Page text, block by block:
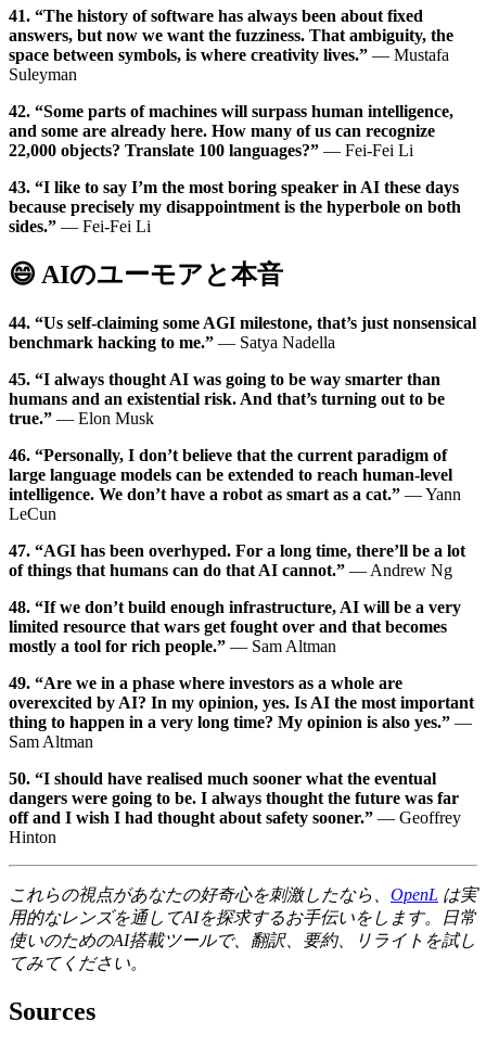
41. “The history of software has always been about fixed
answers, but now we want the fuzziness. That ambiguity, the
space between symbols, is where creativity lives.” — Mustafa
Suleyman
42. “Some parts of machines will surpass human intelligence,
and some are already here. How many of us can recognize
22,000 objects? Translate 100 languages?” — Fei-Fei Li
43. “I like to say I’m the most boring speaker in AI these days
because precisely my disappointment is the hyperbole on both
sides.” — Fei-Fei Li
😄 AIのユーモアと本音
44. “Us self-claiming some AGI milestone, that’s just nonsensical
benchmark hacking to me.” — Satya Nadella
45. “I always thought AI was going to be way smarter than
humans and an existential risk. And that’s turning out to be
true.” — Elon Musk
46. “Personally, I don’t believe that the current paradigm of
large language models can be extended to reach human-level
intelligence. We don’t have a robot as smart as a cat.” — Yann
LeCun
47. “AGI has been overhyped. For a long time, there’ll be a lot
of things that humans can do that AI cannot.” — Andrew Ng
48. “If we don’t build enough infrastructure, AI will be a very
limited resource that wars get fought over and that becomes
mostly a tool for rich people.” — Sam Altman
49. “Are we in a phase where investors as a whole are
overexcited by AI? In my opinion, yes. Is AI the most important
thing to happen in a very long time? My opinion is also yes.” —
Sam Altman
50. “I should have realised much sooner what the eventual
dangers were going to be. I always thought the future was far
off and I wish I had thought about safety sooner.” — Geoffrey
Hinton
これらの視点があなたの好奇心を刺激したなら、 OpenL は実
用的なレンズを通してAIを探求するお手伝いをします。日常
使いのためのAI搭載ツールで、翻訳、要約、リライトを試し
てみてください。
Sources